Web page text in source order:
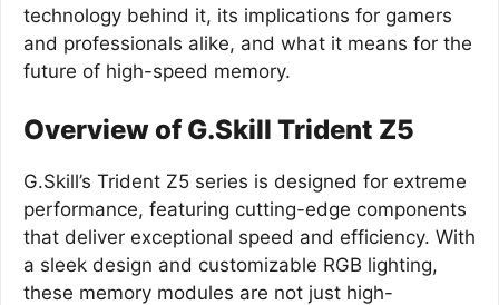
technology behind it, its implications for gamers
and professionals alike, and what it means for the
future of high-speed memory.
Overview of G.Skill Trident Z5
G.Skill’s Trident Z5 series is designed for extreme
performance, featuring cutting-edge components
that deliver exceptional speed and efficiency. With
a sleek design and customizable RGB lighting,
these memory modules are not just high-